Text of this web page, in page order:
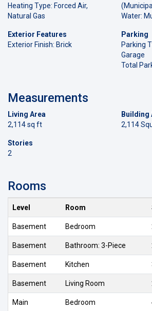
Heating Type: Forced Air,
Natural Gas
Water:
Exterior Features
Exterior Finish: Brick
Parking
Parking
Garage
Total
Measurements
Living Area
2,114 sq ft
Building
2,114
Stories
2
Rooms
Level Room
Basement Bedroom
Basement Bathroom: 3-Piece
Basement Kitchen
Basement Living Room
Main Bedroom